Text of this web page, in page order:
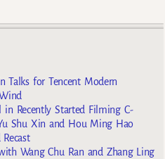
Talks for Tencent Modern
Recently Started Filming C-
Shu Xin and Hou Ming Hao
Wang Chu Ran and Zhang Ling